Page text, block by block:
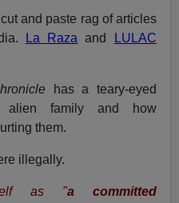
and paste rag of articles
La Raza and
LULAC
has a teary-eyed
family and how
them.
illegally.
as "a committed